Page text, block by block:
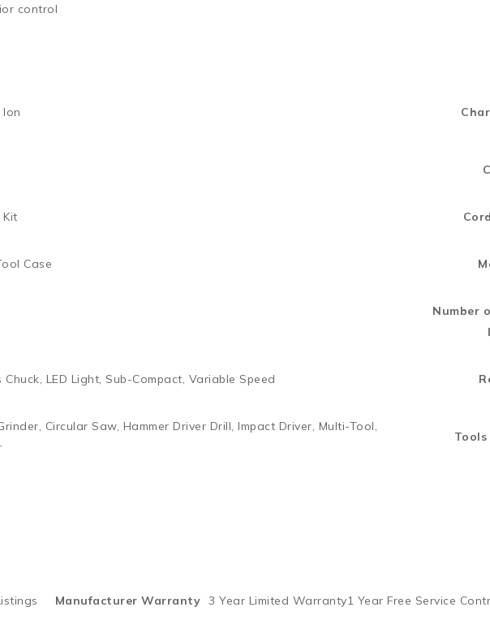
control
Ion
Kit
Case
Number
Chuck, LED Light, Sub-Compact, Variable Speed
Circular Saw, Hammer Driver Drill, Impact Driver, Multi-Tool,
Manufacturer Warranty 3 Year Limited Warranty1 Year Free Service